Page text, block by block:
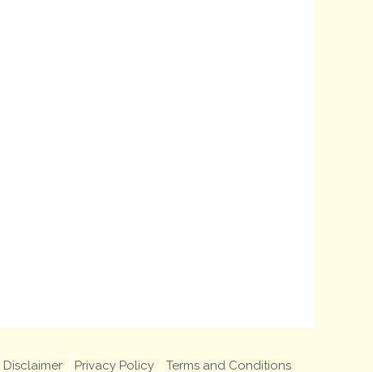
Disclaimer Privacy Policy Terms and Conditions